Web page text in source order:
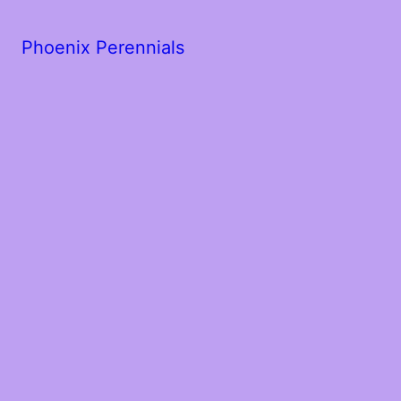
Phoenix Perennials